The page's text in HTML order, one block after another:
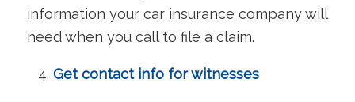
information your car insurance company will
need when you call to file a claim.
Get contact info for witnesses